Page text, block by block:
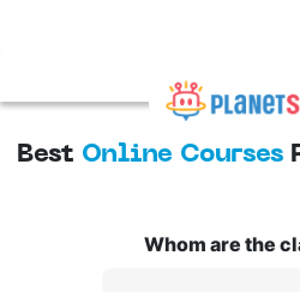
Best Online Courses
Whom are the